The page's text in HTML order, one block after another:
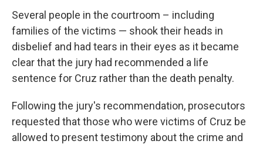
Several people in the courtroom – including
families of the victims — shook their heads in
disbelief and had tears in their eyes as it became
clear that the jury had recommended a life
sentence for Cruz rather than the death penalty.
Following the jury's recommendation, prosecutors
requested that those who were victims of Cruz be
allowed to present testimony about the crime and